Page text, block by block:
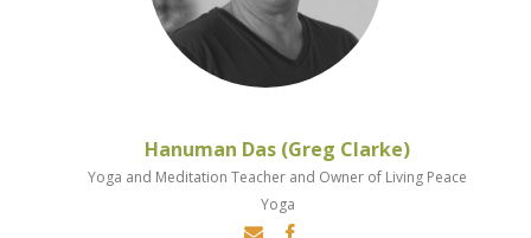
Hanuman Das (Greg Clarke)
Yoga and Meditation Teacher and Owner of Living Peace
Yoga